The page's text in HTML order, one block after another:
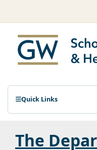
Quick Links
The